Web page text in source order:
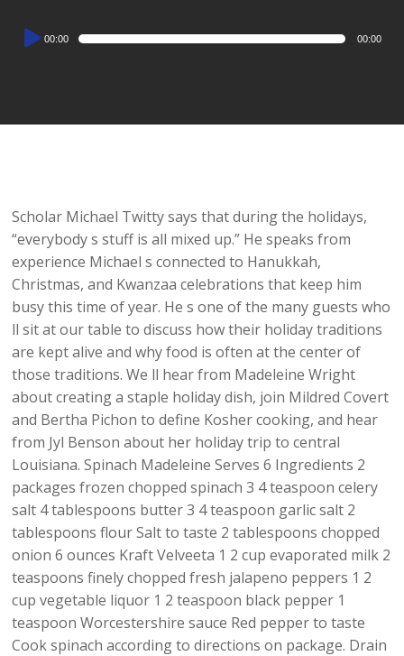
Audio
Player
00:00 00:00
Scholar Michael Twitty says that during the holidays,
“everybody s stuff is all mixed up.” He speaks from
experience Michael s connected to Hanukkah,
Christmas, and Kwanzaa celebrations that keep him
busy this time of year. He s one of the many guests who
ll sit at our table to discuss how their holiday traditions
are kept alive and why food is often at the center of
those traditions. We ll hear from Madeleine Wright
about creating a staple holiday dish, join Mildred Covert
and Bertha Pichon to define Kosher cooking, and hear
from Jyl Benson about her holiday trip to central
Louisiana. Spinach Madeleine Serves 6 Ingredients 2
packages frozen chopped spinach 3 4 teaspoon celery
salt 4 tablespoons butter 3 4 teaspoon garlic salt 2
tablespoons flour Salt to taste 2 tablespoons chopped
onion 6 ounces Kraft Velveeta 1 2 cup evaporated milk 2
teaspoons finely chopped fresh jalapeno peppers 1 2
cup vegetable liquor 1 2 teaspoon black pepper 1
teaspoon Worcestershire sauce Red pepper to taste
Cook spinach according to directions on package. Drain